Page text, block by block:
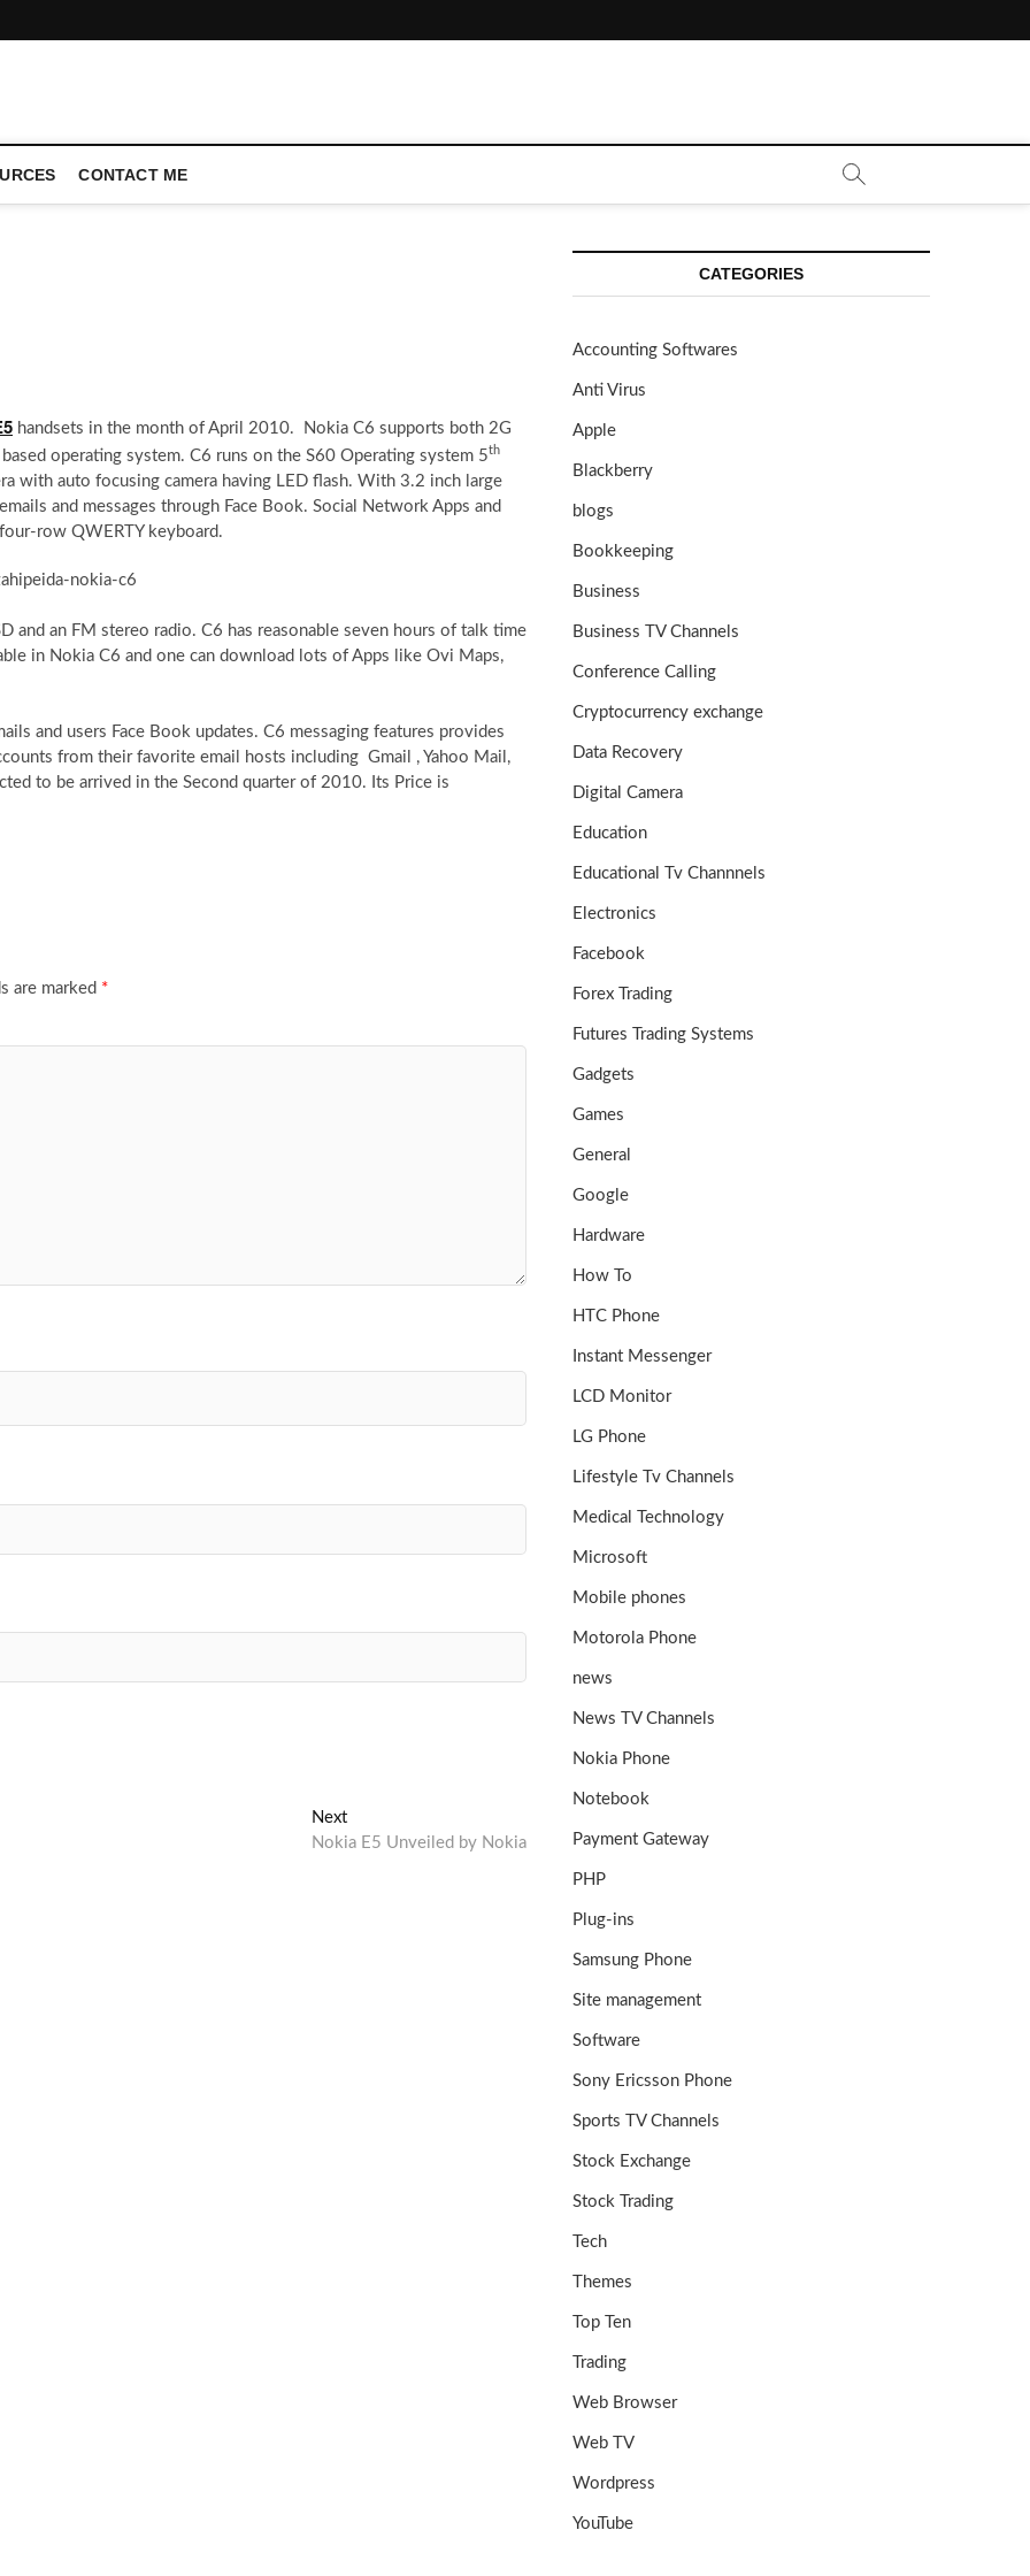
CONTACT ME
handsets in the month of April 2010. Nokia C6 supports both 2G
based operating system. C6 runs on the S60 Operating system 5th
with auto focusing camera having LED flash. With 3.2 inch large
and messages through Face Book. Social Network Apps and
row QWERTY keyboard.
and an FM stereo radio. C6 has reasonable seven hours of talk time
in Nokia C6 and one can download lots of Apps like Ovi Maps,
and users Face Book updates. C6 messaging features provides
from their favorite email hosts including Gmail , Yahoo Mail,
to be arrived in the Second quarter of 2010. Its Price is
are marked *
NextNext
post:
Nokia E5 Unveiled by Nokia
CATEGORIES
Accounting Softwares
Anti Virus
Apple
Blackberry
blogs
Bookkeeping
Business
Business TV Channels
Conference Calling
Cryptocurrency exchange
Data Recovery
Digital Camera
Education
Educational Tv Channnels
Electronics
Facebook
Forex Trading
Futures Trading Systems
Gadgets
Games
General
Google
Hardware
How To
HTC Phone
Instant Messenger
LCD Monitor
LG Phone
Lifestyle Tv Channels
Medical Technology
Microsoft
Mobile phones
Motorola Phone
news
News TV Channels
Nokia Phone
Notebook
Payment Gateway
PHP
Plug-ins
Samsung Phone
Site management
Software
Sony Ericsson Phone
Sports TV Channels
Stock Exchange
Stock Trading
Tech
Themes
Top Ten
Trading
Web Browser
Web TV
Wordpress
YouTube